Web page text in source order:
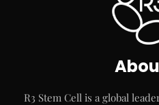
R3 Stem Cell is a global